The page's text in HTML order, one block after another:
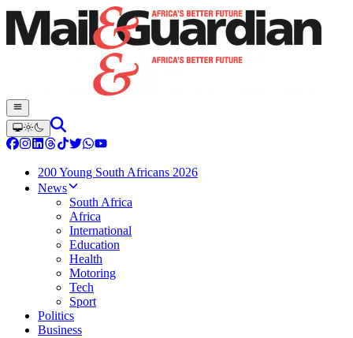
200 Young South Africans 2026
News
South Africa
Africa
International
Education
Health
Motoring
Tech
Sport
Politics
Business